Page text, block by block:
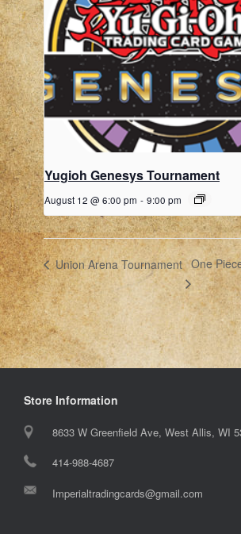
Yugioh Genesys Tournament
August 12 @ 6:00 pm - 9:00 pm
Union Arena Tournament One
Store Information
8633 W Greenfield Ave, West Allis, WI
414-988-4687
Imperialtradingcards@gmail.com